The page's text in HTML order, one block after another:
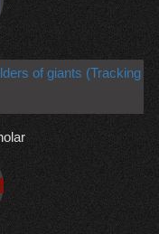
of giants (Tracking